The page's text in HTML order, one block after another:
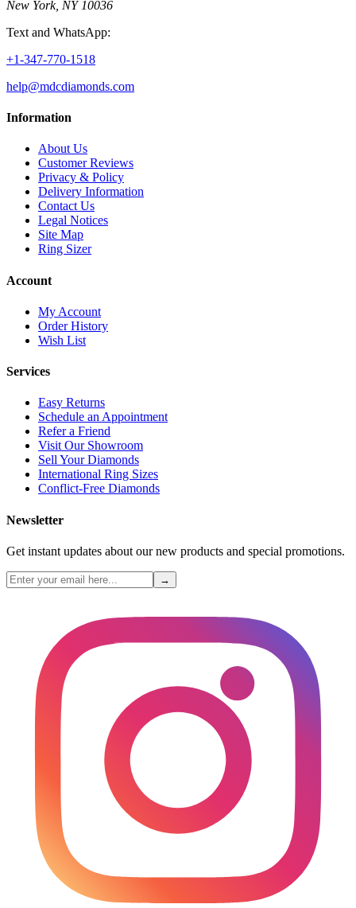
New York, NY 10036
Text and WhatsApp:
+1-347-770-1518
help@mdcdiamonds.com
Information
About Us
Customer Reviews
Privacy & Policy
Delivery Information
Contact Us
Legal Notices
Site Map
Ring Sizer
Account
My Account
Order History
Wish List
Services
Easy Returns
Schedule an Appointment
Refer a Friend
Visit Our Showroom
Sell Your Diamonds
International Ring Sizes
Conflict-Free Diamonds
Newsletter
Get instant updates about our new products and special promotions.
→